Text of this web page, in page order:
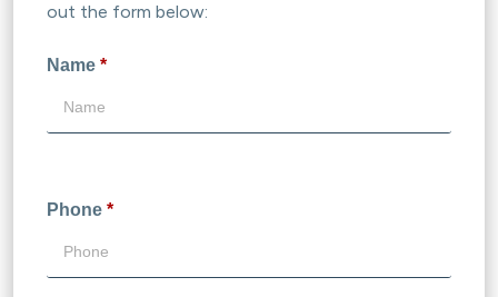
out the form below:
Name *
Phone *